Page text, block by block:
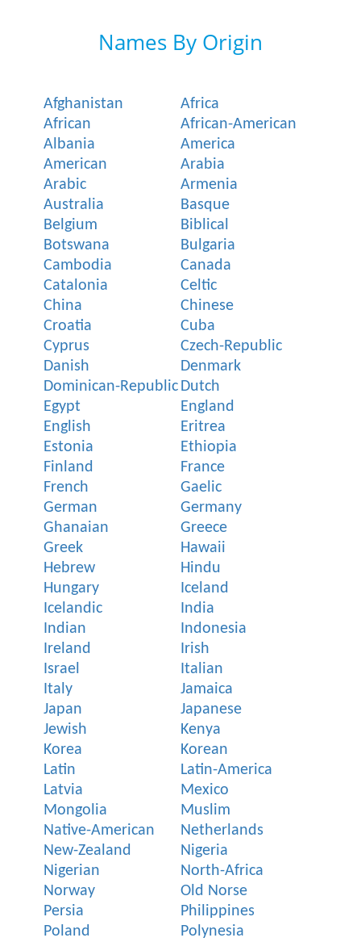
Names By Origin
Afghanistan
Africa
African
African-American
Albania
America
American
Arabia
Arabic
Armenia
Australia
Basque
Belgium
Biblical
Botswana
Bulgaria
Cambodia
Canada
Catalonia
Celtic
China
Chinese
Croatia
Cuba
Cyprus
Czech-Republic
Danish
Denmark
Dominican-Republic Dutch
Egypt
England
English
Eritrea
Estonia
Ethiopia
Finland
France
French
Gaelic
German
Germany
Ghanaian
Greece
Greek
Hawaii
Hebrew
Hindu
Hungary
Iceland
Icelandic
India
Indian
Indonesia
Ireland
Irish
Israel
Italian
Italy
Jamaica
Japan
Japanese
Jewish
Kenya
Korea
Korean
Latin
Latin-America
Latvia
Mexico
Mongolia
Muslim
Native-American
Netherlands
New-Zealand
Nigeria
Nigerian
North-Africa
Norway
Old Norse
Persia
Philippines
Poland
Polynesia